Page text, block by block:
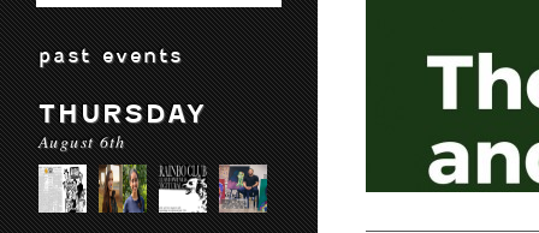
past events
THURSDAY
August 6th